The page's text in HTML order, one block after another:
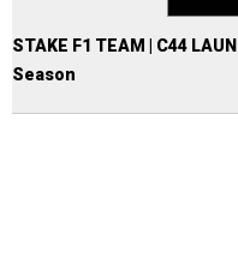
STAKE F1 TEAM | C44
Season